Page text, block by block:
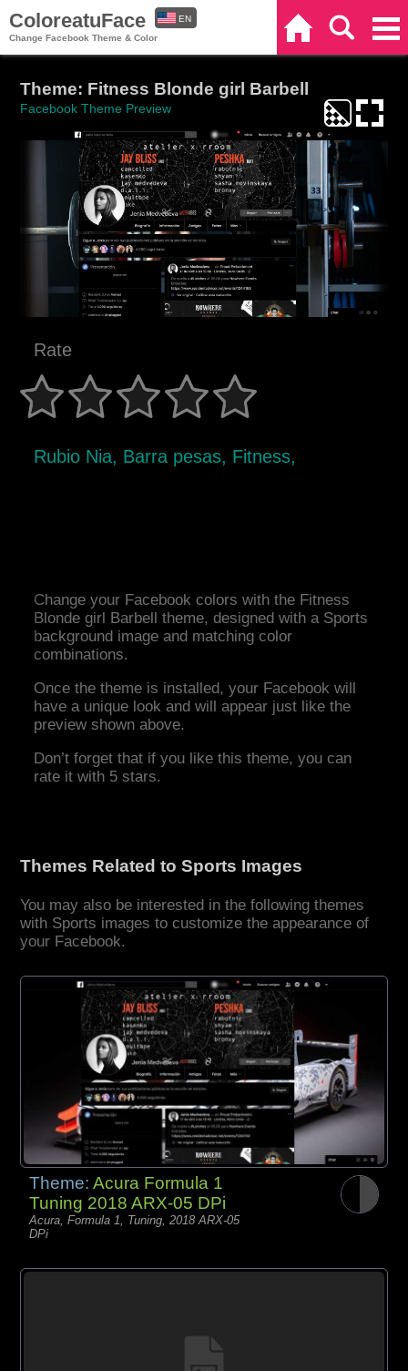
ColoreatuFace
Change Facebook Theme & Color
EN
Theme: Fitness Blonde girl Barbell
Facebook Theme Preview
Rate
Rubio Nia, Barra pesas, Fitness,
Change your Facebook colors with the Fitness
Blonde girl Barbell theme, designed with a Sports
background image and matching color
combinations.
Once the theme is installed, your Facebook will
have a unique look and will appear just like the
preview shown above.
Don’t forget that if you like this theme, you can
rate it with 5 stars.
Themes Related to Sports Images
You may also be interested in the following themes
with Sports images to customize the appearance of
your Facebook.
Theme:Acura Formula 1
Tuning 2018 ARX-05 DPi
Acura, Formula 1, Tuning, 2018 ARX-05
DPi